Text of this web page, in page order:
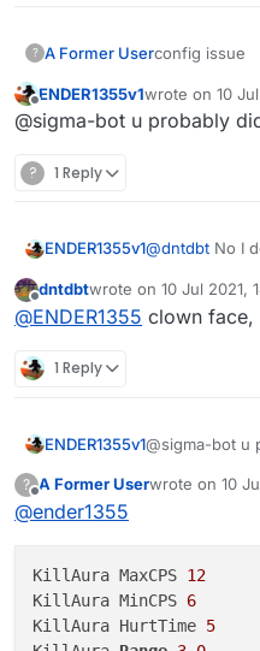
? A Former Userconfig issue
Offline
ENDER1355v1wrote on 10
last edited by
@sigma-bot u probably
? 1 Reply
ENDER1355v1@dntdbt No I
Offline
dntdbtwrote on 10 Jul 2021,
last edited by
@ENDER1355 clown face,
1 Reply
ENDER1355v1@sigma-bot u
?
Offline
A Former Userwrote on 10
last edited by
@ender1355
KillAura MaxCPS 12
KillAura MinCPS 6
KillAura HurtTime 5